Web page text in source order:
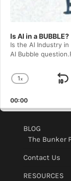
Is AI in a BUBBLE?
Is the AI Industry
AI Bubble
Change
Rate
1x
00:00
BLOG
The Bunker
Contact Us
RESOURCES